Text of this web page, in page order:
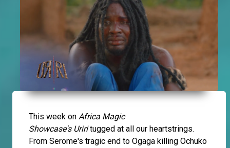
This week on Africa Magic
Showcase's Uriritugged at all our heartstrings.
From Serome's tragic end to Ogaga killing Ochuko